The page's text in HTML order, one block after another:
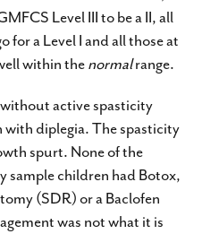
Level III to be a II, all
for a Level I and all those at
within thenormalrange.
active spasticity
diplegia. The spasticity
spurt. None of the
sample children had Botox,
(SDR) or a Baclofen
was not what it is